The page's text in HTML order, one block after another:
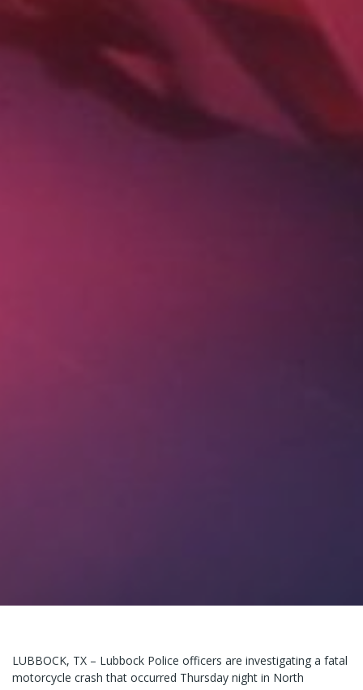
LUBBOCK, TX – Lubbock Police officers are investigating a fatal
motorcycle crash that occurred Thursday night in North